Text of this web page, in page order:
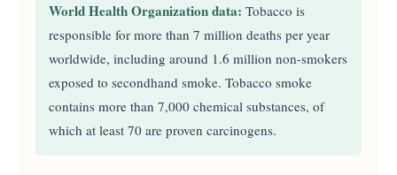
World Health Organization data: Tobacco is
responsible for more than 7 million deaths per year
worldwide, including around 1.6 million non-smokers
exposed to secondhand smoke. Tobacco smoke
contains more than 7,000 chemical substances, of
which at least 70 are proven carcinogens.